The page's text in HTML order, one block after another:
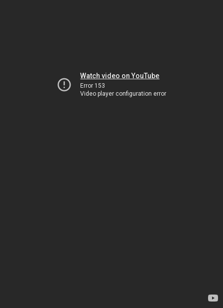
Watch video on YouTube
Error 153
Video player configuration error